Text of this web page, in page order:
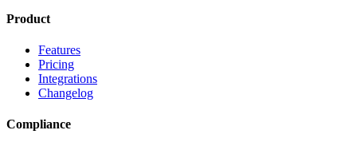
Product
Features
Pricing
Integrations
Changelog
Compliance